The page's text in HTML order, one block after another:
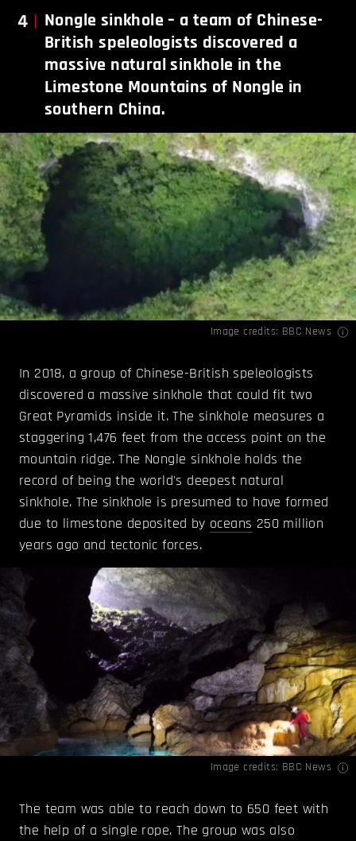
4 Nongle sinkhole – a team of Chinese-
British speleologists discovered a
massive natural sinkhole in the
Limestone Mountains of Nongle in
southern China.
Image credits: BBC News
In 2018, a group of Chinese-British speleologists
discovered a massive sinkhole that could fit two
Great Pyramids inside it. The sinkhole measures a
staggering 1,476 feet from the access point on the
mountain ridge. The Nongle sinkhole holds the
record of being the world's deepest natural
sinkhole. The sinkhole is presumed to have formed
due to limestone deposited by oceans 250 million
years ago and tectonic forces.
Image credits: BBC News
The team was able to reach down to 650 feet with
the help of a single rope. The group was also